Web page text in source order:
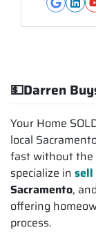
💵Darren
Your Home
local
fast without the
specialize in sell
Sacramento, and
offering
process.